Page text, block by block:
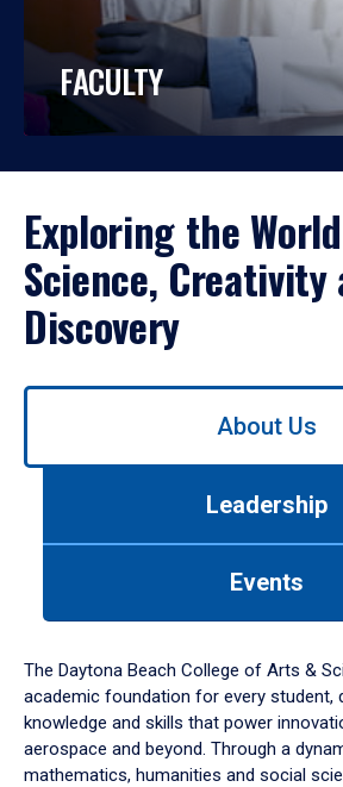
FACULTY
Exploring the
Science, Creativity
Discovery
Use
down
arrow
to
About Us
Leadership
Events
The Daytona Beach College of Arts &
academic foundation for every student,
knowledge and skills that power
aerospace and beyond. Through a
mathematics, humanities and social